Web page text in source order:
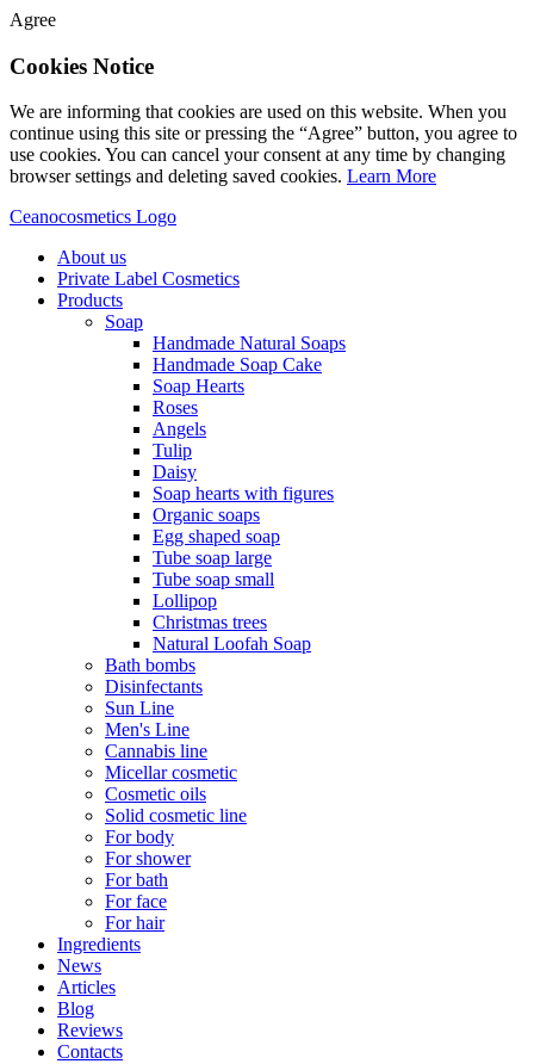
Agree
Cookies Notice
We are informing that cookies are used on this website. When you
continue using this site or pressing the “Agree” button, you agree to
use cookies. You can cancel your consent at any time by changing
browser settings and deleting saved cookies. Learn More
Ceanocosmetics Logo
About us
Private Label Cosmetics
Products
Soap
Handmade Natural Soaps
Handmade Soap Cake
Soap Hearts
Roses
Angels
Tulip
Daisy
Soap hearts with figures
Organic soaps
Egg shaped soap
Tube soap large
Tube soap small
Lollipop
Christmas trees
Natural Loofah Soap
Bath bombs
Disinfectants
Sun Line
Men's Line
Cannabis line
Micellar cosmetic
Cosmetic oils
Solid cosmetic line
For body
For shower
For bath
For face
For hair
Ingredients
News
Articles
Blog
Reviews
Contacts